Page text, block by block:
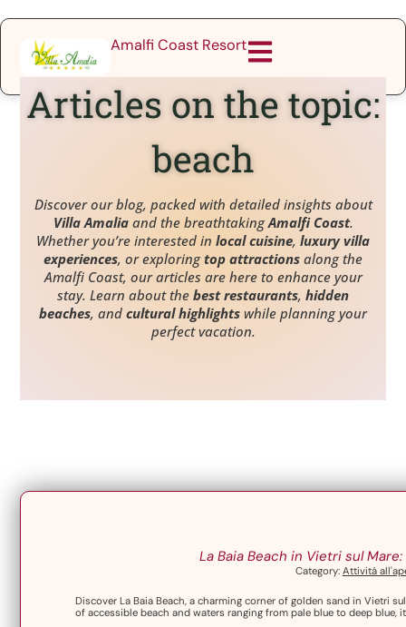
Amalfi Coast Resort
Articles on the topic:
beach
Discover our blog, packed with detailed insights about
Villa Amaliaand the breathtakingAmalfi Coast.
Whether you’re interested in local cuisine, luxury villa
experiences, or exploringtop attractions along the
Amalfi Coast, our articles are here to enhance your
stay. Learn about the best restaurants, hidden
beaches, and cultural highlights while planning your
perfect vacation.
La Baia Beach in Vietri sul
Category: Attivitá
Discover La Baia Beach, a charming corner of golden sand in Vietri
of accessible beach and waters ranging from pale blue to deep